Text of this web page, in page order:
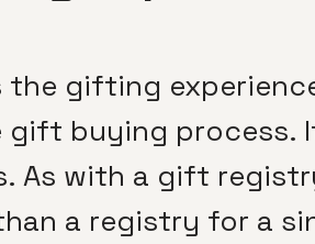
the gifting
buying process.
As with a gift
a registry for a